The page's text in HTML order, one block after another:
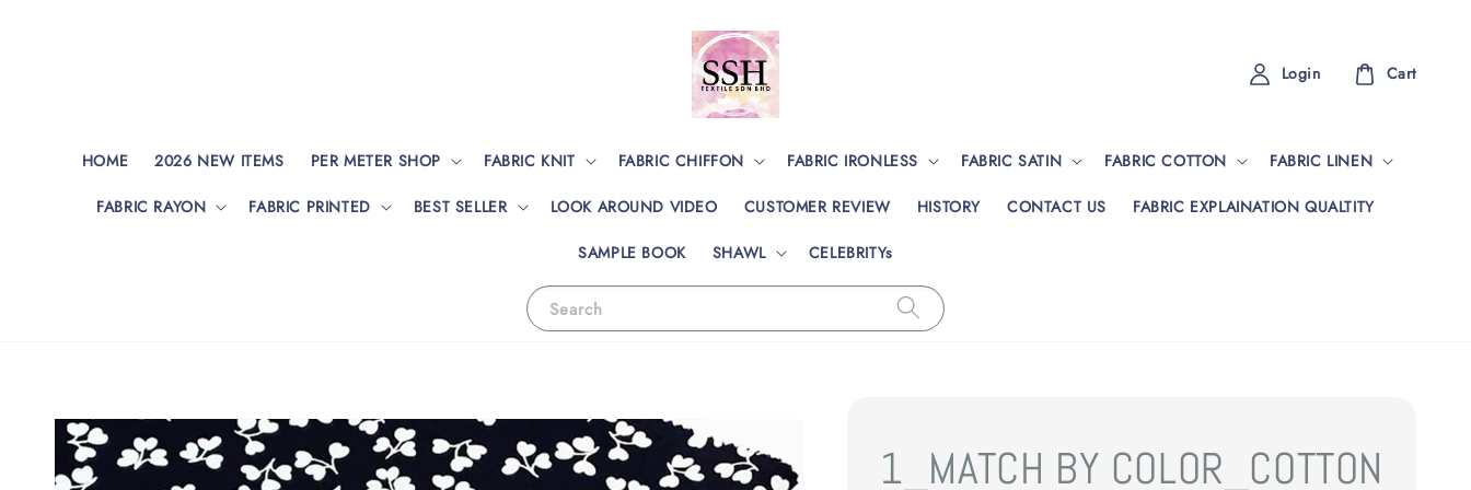
Search
HOME 2026 NEW ITEMS PER METER SHOP FABRIC KNIT FABRIC CHIFFON FABRIC IRONLESS FABRIC SATIN FABRIC COTTON FABRIC LINEN
FABRIC RAYON FABRIC PRINTED BEST SELLER LOOK AROUND VIDEO CUSTOMER REVIEW HISTORY CONTACT US FABRIC EXPLAINATION QUALTITY
SAMPLE BOOK SHAWL CELEBRITYs
Login Cart
1_MATCH BY COLOR_COTTON